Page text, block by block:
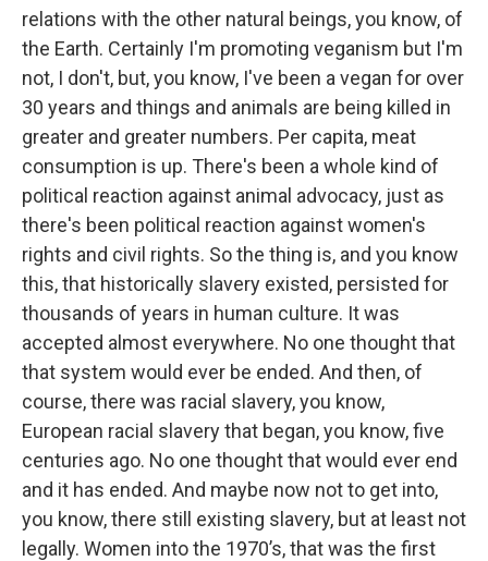
relations with the other natural beings, you know, of
the Earth. Certainly I'm promoting veganism but I'm
not, I don't, but, you know, I've been a vegan for over
30 years and things and animals are being killed in
greater and greater numbers. Per capita, meat
consumption is up. There's been a whole kind of
political reaction against animal advocacy, just as
there's been political reaction against women's
rights and civil rights. So the thing is, and you know
this, that historically slavery existed, persisted for
thousands of years in human culture. It was
accepted almost everywhere. No one thought that
that system would ever be ended. And then, of
course, there was racial slavery, you know,
European racial slavery that began, you know, five
centuries ago. No one thought that would ever end
and it has ended. And maybe now not to get into,
you know, there still existing slavery, but at least not
legally. Women into the 1970’s, that was the first